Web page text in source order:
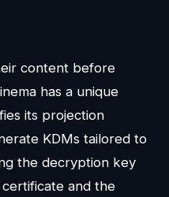
content before
has a unique
its projection
KDMs tailored to
the decryption key
and the